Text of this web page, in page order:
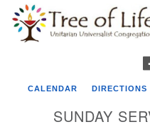
Google
Map
CALENDAR DIRECTIONS
SUNDAY